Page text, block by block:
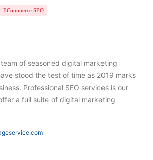
ECommerce SEO
of seasoned digital marketing
stood the test of time as 2019 marks
Professional SEO services is our
a full suite of digital marketing